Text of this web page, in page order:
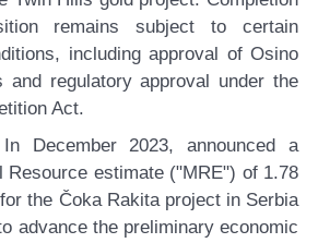
remains subject to certain
including approval of Osino
and regulatory approval under the
Act.
In December 2023, announced a
Resource estimate ("MRE") of 1.78
the Čoka Rakita project in Serbia
advance the preliminary economic